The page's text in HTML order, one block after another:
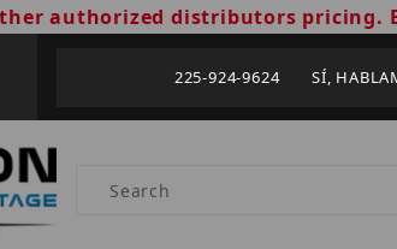
authorized distributors pricing.
225-924-9624 SÍ,
Product Search